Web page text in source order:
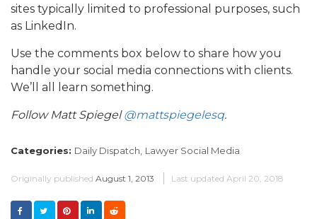
sites typically limited to professional purposes, such
as LinkedIn.
Use the comments box below to share how you
handle your social media connections with clients.
We’ll all learn something.
Follow Matt Spiegel @mattspiegelesq.
Categories: Daily Dispatch, Lawyer Social Media
Originally published August 1, 2013 Last updated April 20, 2018